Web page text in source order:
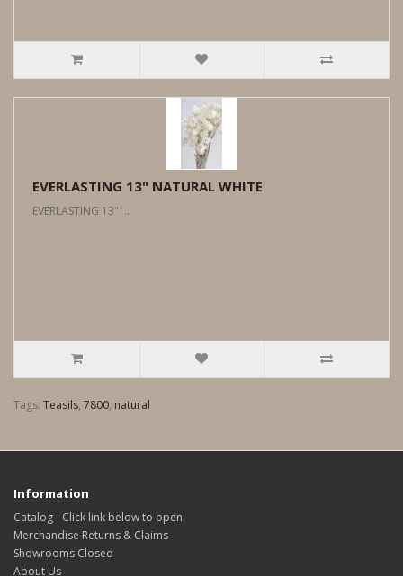
EVERLASTING 13" NATURAL WHITE
EVERLASTING 13" ..
Tags: Teasils, 7800, natural
Information
Catalog - Click link below to open
Merchandise Returns & Claims
Showrooms Closed
About Us